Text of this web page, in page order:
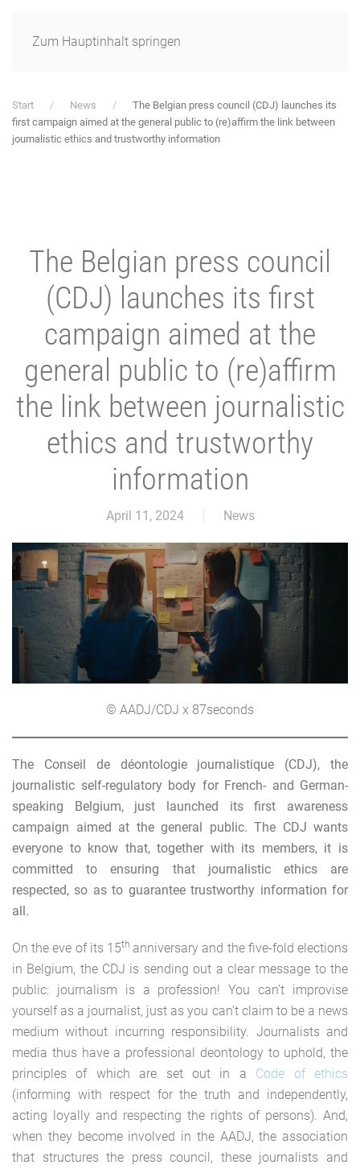
Zum Hauptinhalt springen
Start News
The Belgian press council (CDJ) launches its
first campaign aimed at the general public to (re)affirm the link between
journalistic ethics and trustworthy information
The Belgian press council
(CDJ) launches its first
campaign aimed at the
general public to (re)affirm
the link between journalistic
ethics and trustworthy
information
April 11, 2024 News
© AADJ/CDJ x 87seconds
The Conseil de déontologie journalistique (CDJ), the
journalistic self-regulatory body for French- and German-
speaking Belgium, just launched its first awareness
campaign aimed at the general public. The CDJ wants
everyone to know that, together with its members, it is
committed to ensuring that journalistic ethics are
respected, so as to guarantee trustworthy information for
all.
On the eve of its 15th anniversary and the five-fold elections
in Belgium, the CDJ is sending out a clear message to the
public: journalism is a profession! You can’t improvise
yourself as a journalist, just as you can’t claim to be a news
medium without incurring responsibility. Journalists and
media thus have a professional deontology to uphold, the
principles of which are set out in a Code of ethics
(informing with respect for the truth and independently,
acting loyally and respecting the rights of persons). And,
when they become involved in the AADJ, the association
that structures the press council, these journalists and